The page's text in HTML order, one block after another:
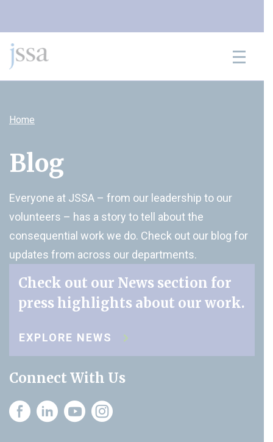
Home
Blog
Everyone at JSSA – from our leadership to our
volunteers – has a story to tell about the
consequential work we do. Check out our blog for
updates from across our departments.
Check out our News section for
press highlights about our work.
EXPLORE NEWS
Connect With Us
Instagram